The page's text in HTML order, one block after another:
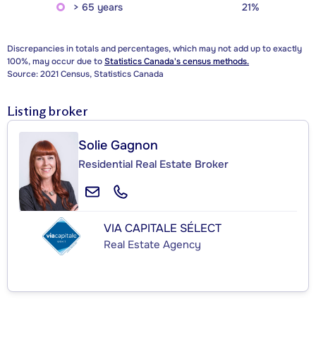
> 65 years
21%
Discrepancies in totals and percentages, which may not add up to exactly
100%, may occur due toStatistics Canada's census methods.
Source: 2021 Census, Statistics Canada
Listing broker
Solie Gagnon
Residential Real Estate Broker
VIA CAPITALE SÉLECT
Real Estate Agency